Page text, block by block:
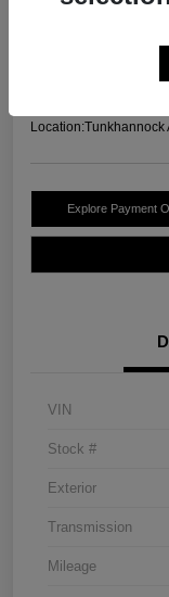
Location:Tunkhannock
Explore Payment
VIN
Stock #
Exterior
Transmission
Mileage